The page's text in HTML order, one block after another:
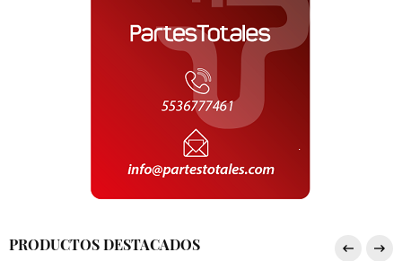
PRODUCTOS DESTACADOS